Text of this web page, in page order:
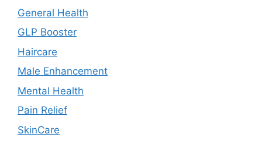
General Health
GLP Booster
Haircare
Male Enhancement
Mental Health
Pain Relief
SkinCare